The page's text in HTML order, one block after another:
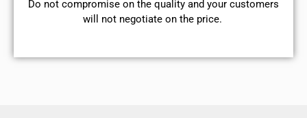
​Do not compromise on the quality and your customers
will not negotiate on the price.